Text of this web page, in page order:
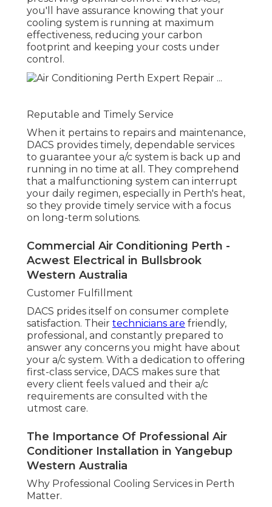
you'll have assurance knowing that your
cooling system is running at maximum
effectiveness, reducing your carbon
footprint and keeping your costs under
control.
Reputable and Timely Service
When it pertains to repairs and maintenance,
DACS provides timely, dependable services
to guarantee your a/c system is back up and
running in no time at all. They comprehend
that a malfunctioning system can interrupt
your daily regimen, especially in Perth's heat,
so they provide timely service with a focus
on long-term solutions.
Commercial Air Conditioning Perth -
Acwest Electrical in Bullsbrook
Western Australia
Customer Fulfillment
DACS prides itself on consumer complete
satisfaction. Their technicians are friendly,
professional, and constantly prepared to
answer any concerns you might have about
your a/c system. With a dedication to offering
first-class service, DACS makes sure that
every client feels valued and their a/c
requirements are consulted with the
utmost care.
The Importance Of Professional Air
Conditioner Installation in Yangebup
Western Australia
Why Professional Cooling Services in Perth
Matter.